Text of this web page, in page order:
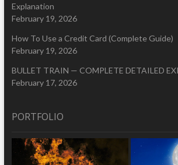
Explanation
February 19, 2026
How To Use a Credit Card (Complete Guide)
February 19, 2026
BULLET TRAIN — COMPLETE DETAILED
February 17, 2026
PORTFOLIO